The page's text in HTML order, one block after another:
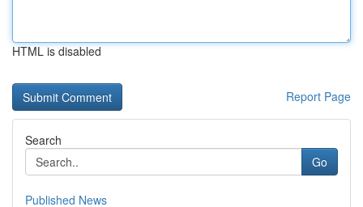
HTML is disabled
Report Page
Search
Go
Published News